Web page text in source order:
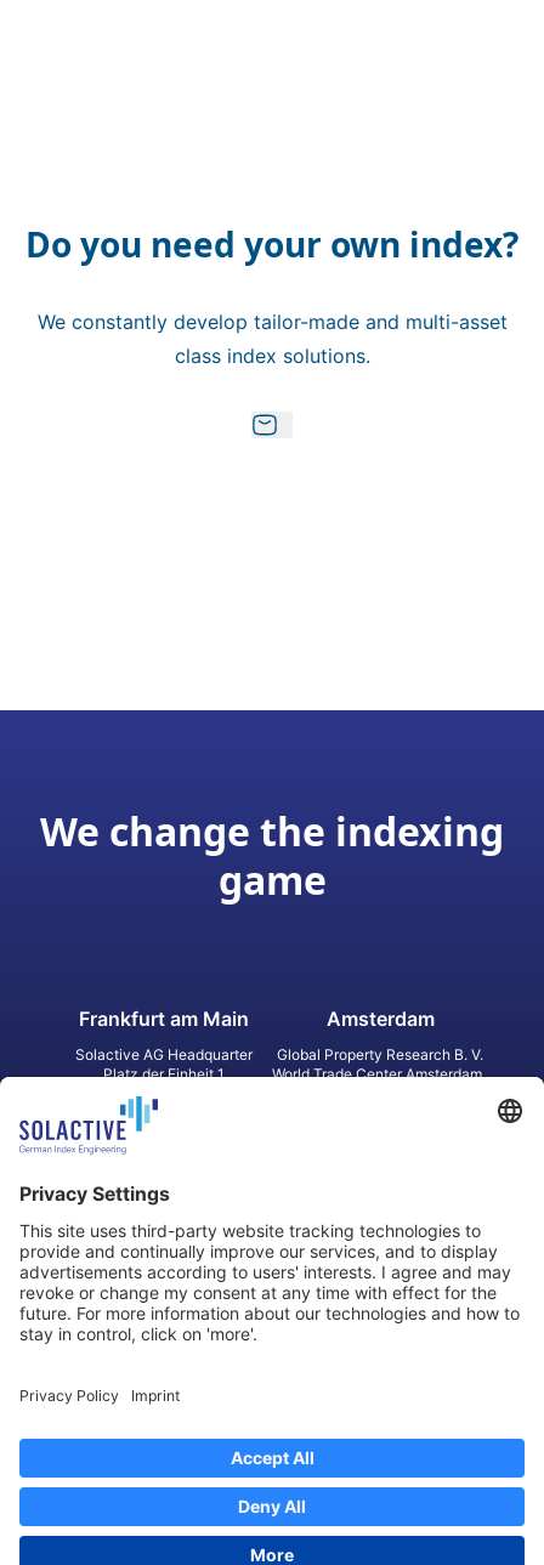
Do you need your own index?
We constantly develop tailor-made and multi-asset
class index solutions.
We change the indexing
game
Frankfurt am Main
Solactive AG Headquarter
Platz der Einheit 1
60327 Frankfurt am Main
Germany
Amsterdam
Global Property Research B. V.
World Trade Center Amsterdam
2 Bloor Street East, Suite 3502
ON M4W 1A8 Toronto
Canada
31 Queen‘s Road Central
8/F, Unit 801, LHT Tower
Central, Hong Kong
Legal Notice
Regulatory Documents
Contact
Privacy Settings
2026Solactive AG